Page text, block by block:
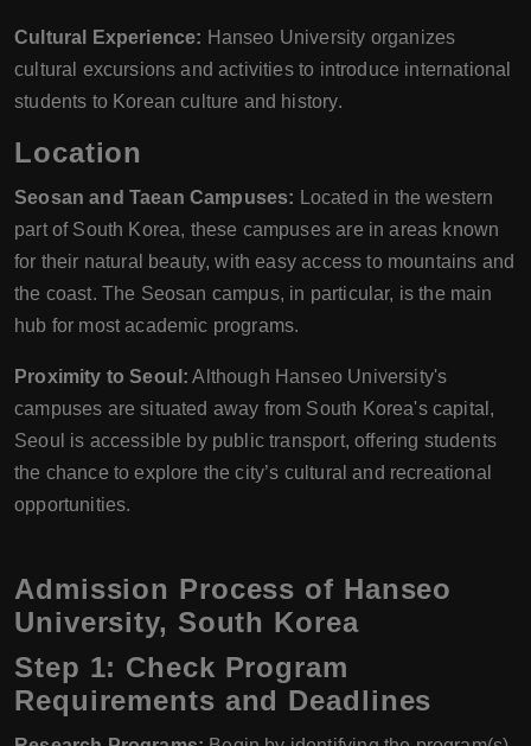
Cultural Experience: Hanseo University organizes
cultural excursions and activities to introduce international
students to Korean culture and history.
Location
Seosan and Taean Campuses: Located in the western
part of South Korea, these campuses are in areas known
for their natural beauty, with easy access to mountains and
the coast. The Seosan campus, in particular, is the main
hub for most academic programs.
Proximity to Seoul: Although Hanseo University's
campuses are situated away from South Korea's capital,
Seoul is accessible by public transport, offering students
the chance to explore the city’s cultural and recreational
opportunities.
Admission Process of Hanseo
University, South Korea
Step 1: Check Program
Requirements and Deadlines